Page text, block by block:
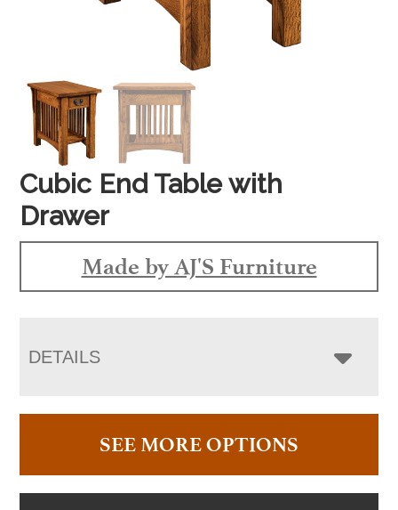
Cubic End Table with
Drawer
Made by AJ'S Furniture
DETAILS
SEE MORE OPTIONS